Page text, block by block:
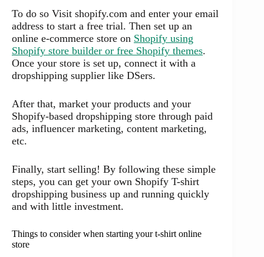
To do so Visit shopify.com and enter your email
address to start a free trial. Then set up an
online e-commerce store on Shopify using
Shopify store builder or free Shopify themes.
Once your store is set up, connect it with a
dropshipping supplier like DSers.
After that, market your products and your
Shopify-based dropshipping store through paid
ads, influencer marketing, content marketing,
etc.
Finally, start selling! By following these simple
steps, you can get your own Shopify T-shirt
dropshipping business up and running quickly
and with little investment.
Things to consider when starting your t-shirt online
store